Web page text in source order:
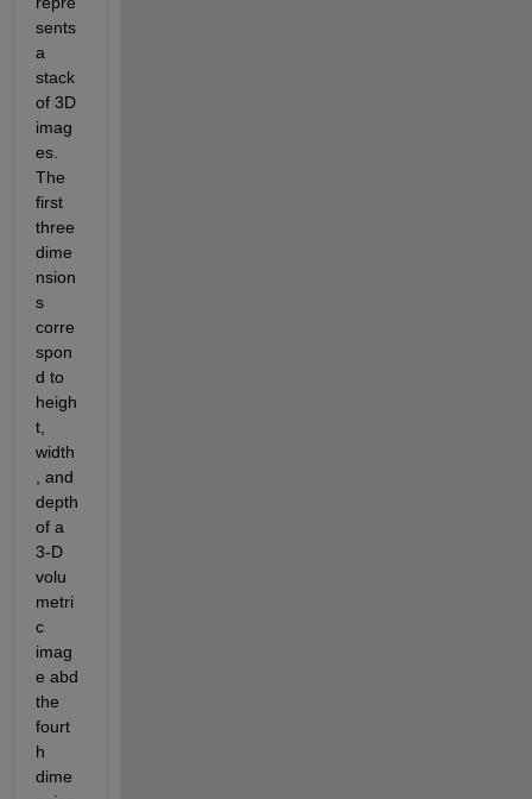
sents
a
stack
of 3D
imag
es.
The
first
three
dime
nsion
s
corre
spon
d to
heigh
t,
width
, and
depth
of a
3-D
volu
metri
c
imag
e abd
the
fourt
h
dime